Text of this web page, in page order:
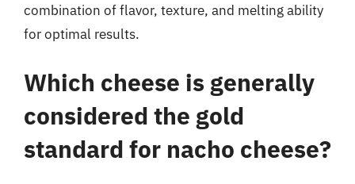
combination of flavor, texture, and melting ability
for optimal results.
Which cheese is generally
considered the gold
standard for nacho cheese?